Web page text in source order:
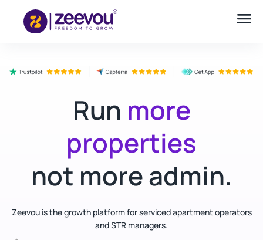
Run more
properties
not more admin.
Zeevou is the growth platform for serviced apartment operators
and STR managers.